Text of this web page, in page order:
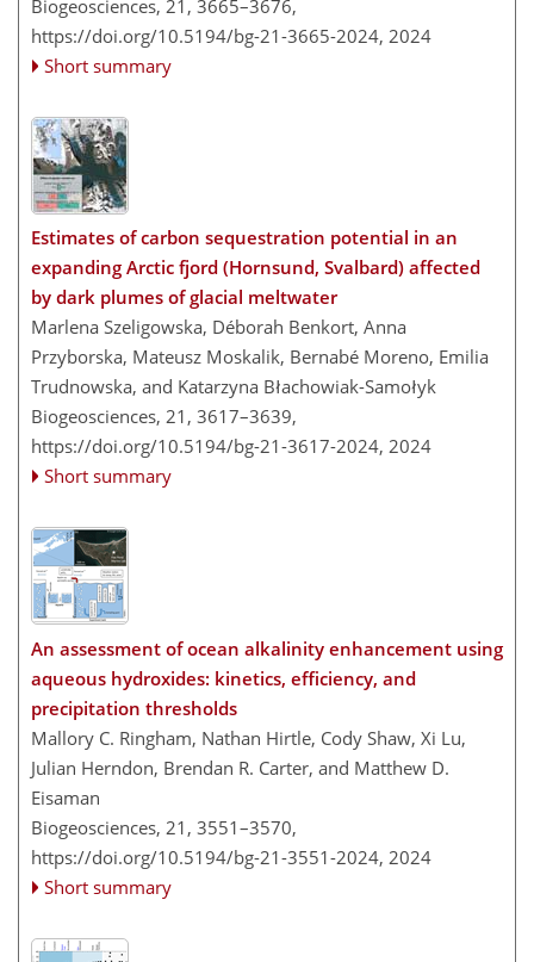
Biogeosciences, 21, 3665–3676,
https://doi.org/10.5194/bg-21-3665-2024, 2024
Short summary
Estimates of carbon sequestration potential in an
expanding Arctic fjord (Hornsund, Svalbard) affected
by dark plumes of glacial meltwater
Marlena Szeligowska, Déborah Benkort, Anna
Przyborska, Mateusz Moskalik, Bernabé Moreno, Emilia
Trudnowska, and Katarzyna Błachowiak-Samołyk
Biogeosciences, 21, 3617–3639,
https://doi.org/10.5194/bg-21-3617-2024, 2024
Short summary
An assessment of ocean alkalinity enhancement using
aqueous hydroxides: kinetics, efficiency, and
precipitation thresholds
Mallory C. Ringham, Nathan Hirtle, Cody Shaw, Xi Lu,
Julian Herndon, Brendan R. Carter, and Matthew D.
Eisaman
Biogeosciences, 21, 3551–3570,
https://doi.org/10.5194/bg-21-3551-2024, 2024
Short summary